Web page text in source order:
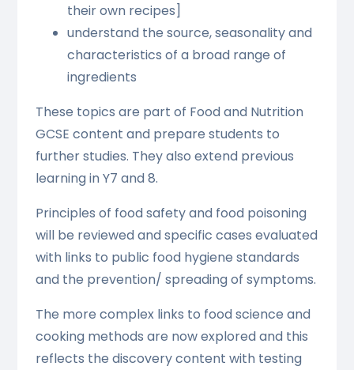
their own recipes]
understand the source, seasonality and
characteristics of a broad range of
ingredients
These topics are part of Food and Nutrition
GCSE content and prepare students to
further studies. They also extend previous
learning in Y7 and 8.
Principles of food safety and food poisoning
will be reviewed and specific cases evaluated
with links to public food hygiene standards
and the prevention/ spreading of symptoms.
The more complex links to food science and
cooking methods are now explored and this
reflects the discovery content with testing